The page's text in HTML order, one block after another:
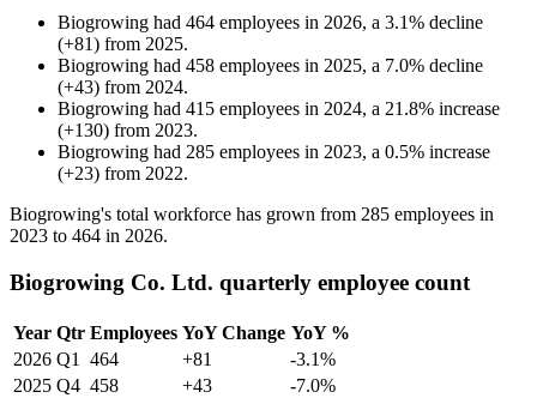
Biogrowing had 464 employees in 2026, a 3.1% decline
(+81) from 2025.
Biogrowing had 458 employees in 2025, a 7.0% decline
(+43) from 2024.
Biogrowing had 415 employees in 2024, a 21.8% increase
(+130) from 2023.
Biogrowing had 285 employees in 2023, a 0.5% increase
(+23) from 2022.
Biogrowing's total workforce has grown from 285 employees in
2023 to 464 in 2026.
Biogrowing Co. Ltd. quarterly employee count
Year Qtr Employees YoY Change YoY %
2026 Q1 464 +81
-3.1%
2025 Q4 458 +43
-7.0%